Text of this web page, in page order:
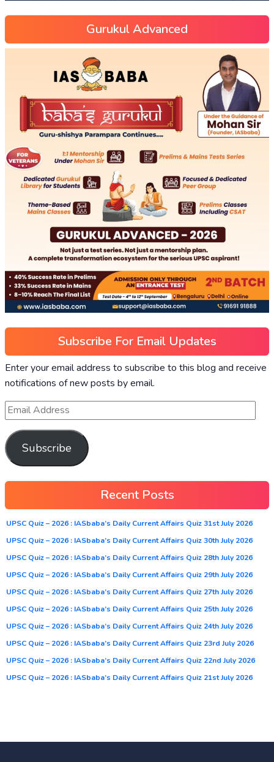
Gurukul Advanced
Subscribe For Email Updates
Enter your email address to subscribe to this blog and receive
notifications of new posts by email.
Subscribe
Recent Posts
UPSC Quiz – 2026 : IASbaba’s Daily Current Affairs Quiz 31st July 2026
UPSC Quiz – 2026 : IASbaba’s Daily Current Affairs Quiz 30th July 2026
UPSC Quiz – 2026 : IASbaba’s Daily Current Affairs Quiz 28th July 2026
UPSC Quiz – 2026 : IASbaba’s Daily Current Affairs Quiz 29th July 2026
UPSC Quiz – 2026 : IASbaba’s Daily Current Affairs Quiz 27th July 2026
UPSC Quiz – 2026 : IASbaba’s Daily Current Affairs Quiz 25th July 2026
UPSC Quiz – 2026 : IASbaba’s Daily Current Affairs Quiz 24th July 2026
UPSC Quiz – 2026 : IASbaba’s Daily Current Affairs Quiz 23rd July 2026
UPSC Quiz – 2026 : IASbaba’s Daily Current Affairs Quiz 22nd July 2026
UPSC Quiz – 2026 : IASbaba’s Daily Current Affairs Quiz 21st July 2026